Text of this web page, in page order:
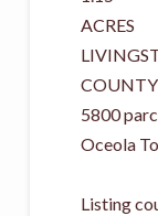
ACRES
COUNTY
5800
Oceola
Listing